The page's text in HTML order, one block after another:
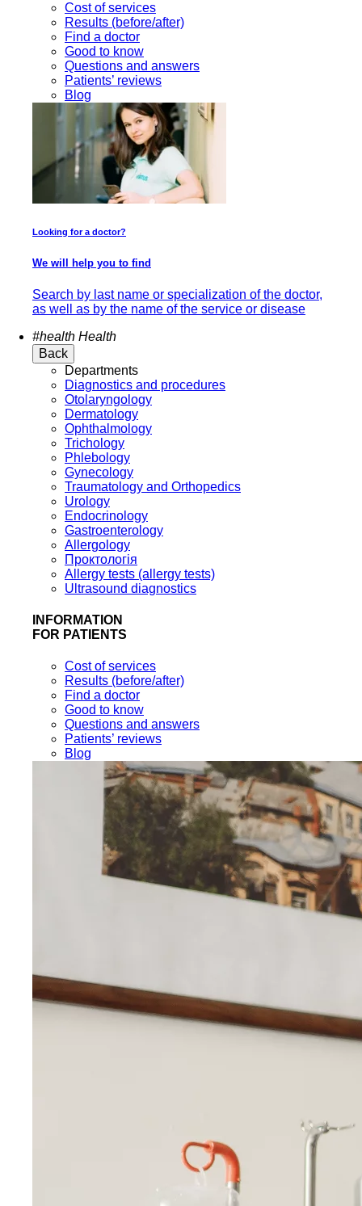
Cost of services
Results (before/after)
Find a doctor
Good to know
Questions and answers
Patients’ reviews
Blog
Looking for a doctor?
We will help you to find
Search by last name or specialization of the doctor,
as well as by the name of the service or disease
#health Health
Back
Departments
Diagnostics and procedures
Otolaryngology
Dermatology
Ophthalmology
Trichology
Phlebology
Gynecology
Traumatology and Orthopedics
Urology
Endocrinology
Gastroenterology
Allergology
Проктологія
Allergy tests (allergy tests)
Ultrasound diagnostics
INFORMATION
FOR PATIENTS
Cost of services
Results (before/after)
Find a doctor
Good to know
Questions and answers
Patients’ reviews
Blog